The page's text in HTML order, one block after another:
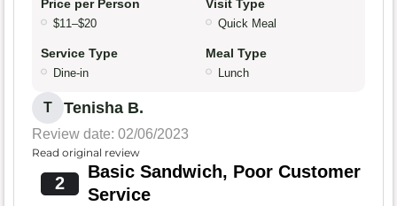
Price per Person
$11–$20
Visit Type
Quick Meal
Service Type
Dine-in
Meal Type
Lunch
T Tenisha B.
Review date: 02/06/2023
Read original review
2
Basic Sandwich, Poor Customer
Service